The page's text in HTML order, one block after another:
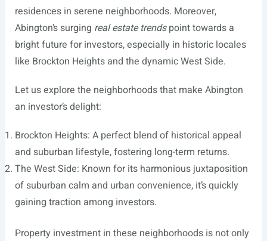
residences in serene neighborhoods. Moreover,
Abington’s surging real estate trendspoint towards a
bright future for investors, especially in historic locales
like Brockton Heights and the dynamic West Side.
Let us explore the neighborhoods that make Abington
an investor’s delight:
Brockton Heights: A perfect blend of historical appeal
and suburban lifestyle, fostering long-term returns.
The West Side: Known for its harmonious juxtaposition
of suburban calm and urban convenience, it’s quickly
gaining traction among investors.
Property investment in these neighborhoods is not only